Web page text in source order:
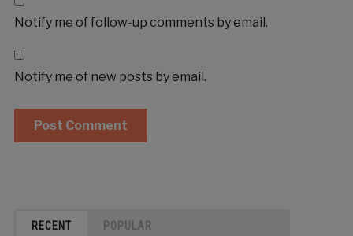
Notify me of follow-up comments by email.
Notify me of new posts by email.
RECENT POPULAR